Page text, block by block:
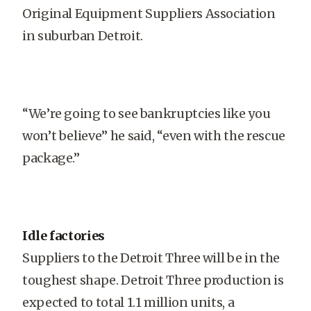
Original Equipment Suppliers Association
in suburban Detroit.
“We’re going to see bankruptcies like you
won’t believe” he said, “even with the rescue
package.”
Idle factories
Suppliers to the Detroit Three will be in the
toughest shape. Detroit Three production is
expected to total 1.1 million units, a